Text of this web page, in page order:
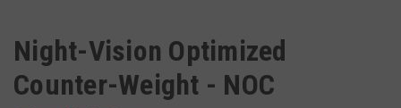
Night-Vision Optimized
Counter-Weight - NOC